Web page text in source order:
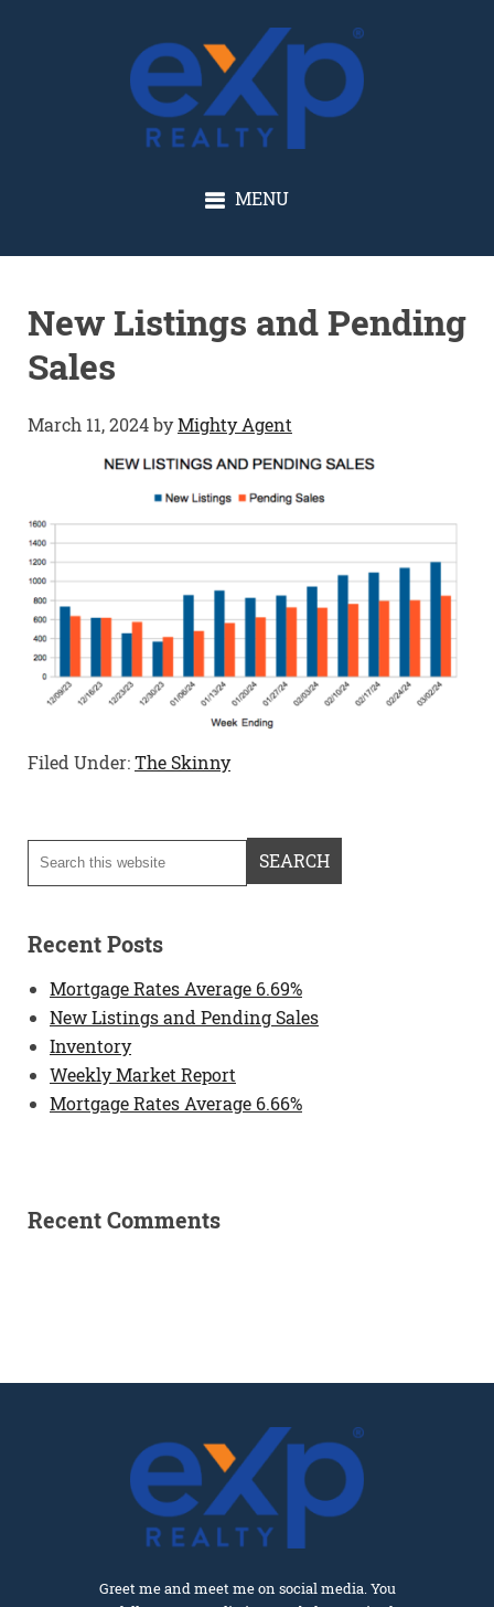
GLENN SOLBERG
MENU
New Listings and Pending
Sales
March 11, 2024byMighty Agent
Filed Under:The Skinny
Recent Posts
Mortgage Rates Average 6.69%
New Listings and Pending Sales
Inventory
Weekly Market Report
Mortgage Rates Average 6.66%
Recent Comments
Greet me and meet me on social media. You